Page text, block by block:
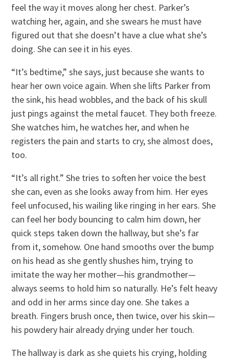
feel the way it moves along her chest. Parker’s
watching her, again, and she swears he must have
figured out that she doesn’t have a clue what she’s
doing. She can see it in his eyes.
“It’s bedtime,” she says, just because she wants to
hear her own voice again. When she lifts Parker from
the sink, his head wobbles, and the back of his skull
just pings against the metal faucet. They both freeze.
She watches him, he watches her, and when he
registers the pain and starts to cry, she almost does,
too.
“It’s all right.” She tries to soften her voice the best
she can, even as she looks away from him. Her eyes
feel unfocused, his wailing like ringing in her ears. She
can feel her body bouncing to calm him down, her
quick steps taken down the hallway, but she’s far
from it, somehow. One hand smooths over the bump
on his head as she gently shushes him, trying to
imitate the way her mother—his grandmother—
always seems to hold him so naturally. He’s felt heavy
and odd in her arms since day one. She takes a
breath. Fingers brush once, then twice, over his skin—
his powdery hair already drying under her touch.
The hallway is dark as she quiets his crying, holding